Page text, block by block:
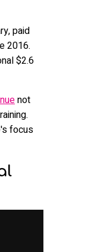
paid
2016.
$2.6
not
focus